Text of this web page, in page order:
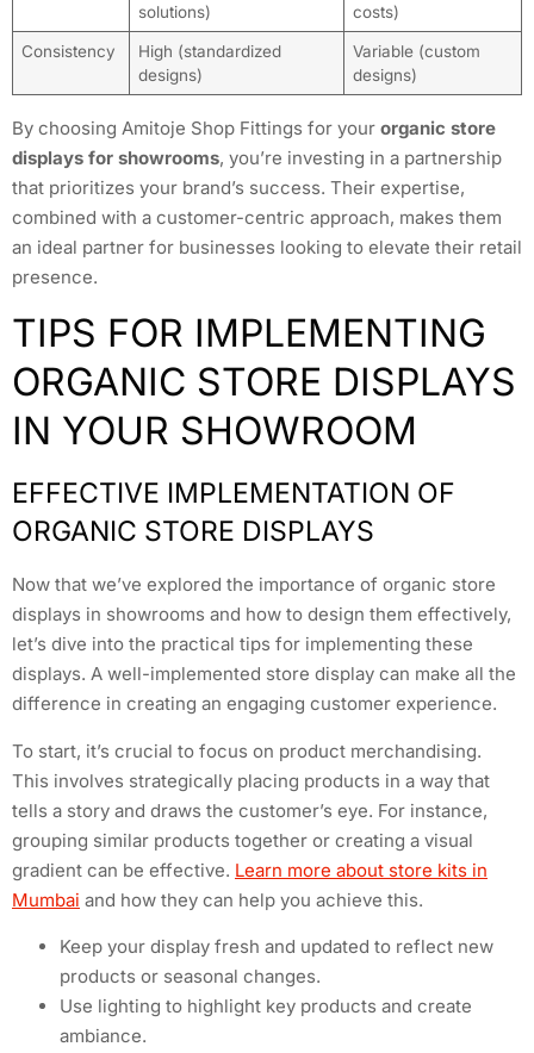
solutions)
costs)
Consistency
High (standardized
designs)
Variable (custom
designs)
By choosing Amitoje Shop Fittings for your organic store
displays for showrooms, you’re investing in a partnership
that prioritizes your brand’s success. Their expertise,
combined with a customer-centric approach, makes them
an ideal partner for businesses looking to elevate their retail
presence.
TIPS FOR IMPLEMENTING
ORGANIC STORE DISPLAYS
IN YOUR SHOWROOM
EFFECTIVE IMPLEMENTATION OF
ORGANIC STORE DISPLAYS
Now that we’ve explored the importance of organic store
displays in showrooms and how to design them effectively,
let’s dive into the practical tips for implementing these
displays. A well-implemented store display can make all the
difference in creating an engaging customer experience.
To start, it’s crucial to focus on product merchandising.
This involves strategically placing products in a way that
tells a story and draws the customer’s eye. For instance,
grouping similar products together or creating a visual
gradient can be effective. Learn more about store kits in
Mumbai and how they can help you achieve this.
Keep your display fresh and updated to reflect new
products or seasonal changes.
Use lighting to highlight key products and create
ambiance.